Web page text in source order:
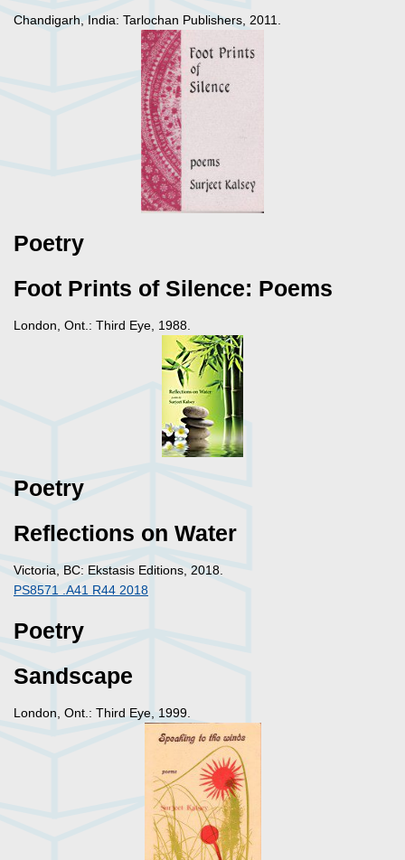
Chandigarh, India: Tarlochan Publishers, 2011.
Poetry
Foot Prints of Silence: Poems
London, Ont.: Third Eye, 1988.
Poetry
Reflections on Water
Victoria, BC: Ekstasis Editions, 2018.
PS8571 .A41 R44 2018
Poetry
Sandscape
London, Ont.: Third Eye, 1999.